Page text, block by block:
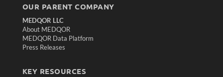
OUR PARENT COMPANY
MEDQOR LLC
About MEDQOR
MEDQOR Data Platform
Press Releases
KEY RESOURCES